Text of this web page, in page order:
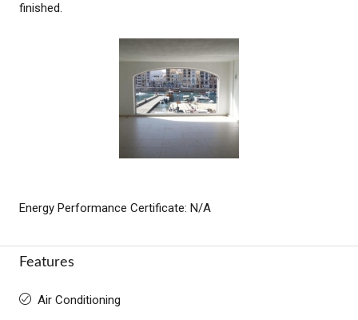
finished.
Energy Performance Certificate: N/A
Features
Air Conditioning